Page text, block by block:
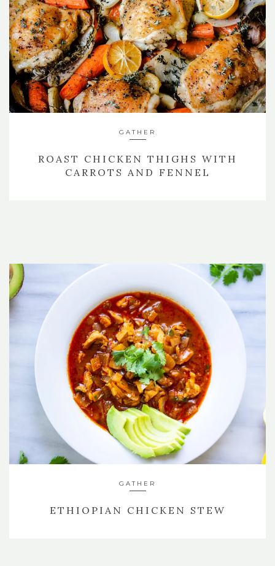
GATHER
ROAST CHICKEN THIGHS WITH
CARROTS AND FENNEL
GATHER
ETHIOPIAN CHICKEN STEW